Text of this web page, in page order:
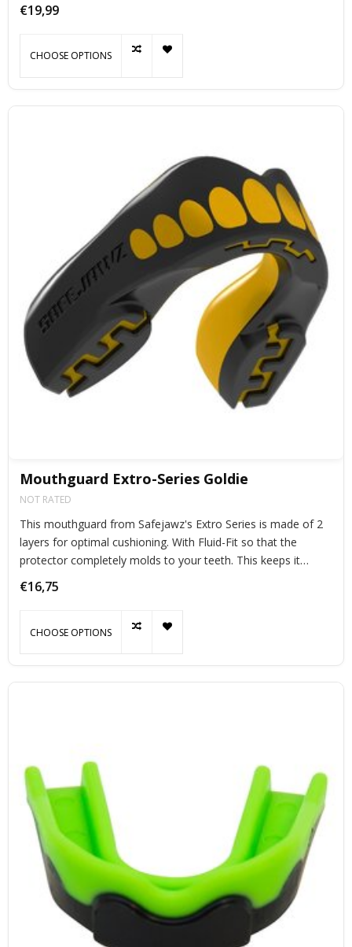
€19,99
CHOOSE OPTIONS
Mouthguard Extro-Series Goldie
NOT RATED
This mouthguard from Safejawz's Extro Series is made of 2
layers for optimal cushioning. With Fluid-Fit so that the
protector completely molds to your teeth. This keeps it
perfectly in place during exercise.
€16,75
CHOOSE OPTIONS